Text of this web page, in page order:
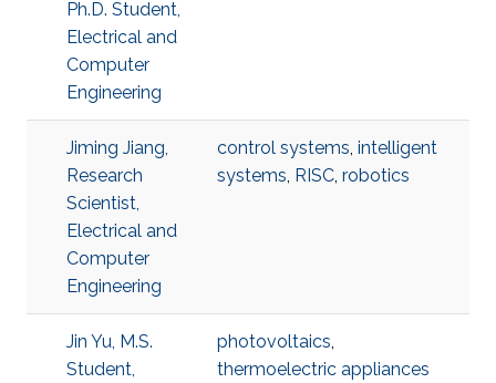
Ph.D. Student,
Electrical and
Computer
Engineering
Jiming Jiang,
Research
Scientist,
Electrical and
Computer
Engineering
control systems, intelligent
systems, RISC, robotics
Jin Yu, M.S.
Student,
photovoltaics,
thermoelectric appliances